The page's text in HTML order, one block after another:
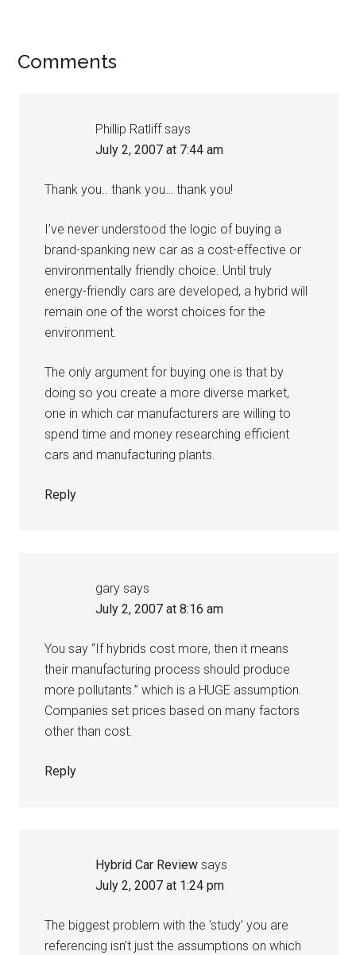
Reader
Comments
Phillip Ratliff says
July 2, 2007 at 7:44 am
Thank you.. thank you… thank you!
I’ve never understood the logic of buying a
brand-spanking new car as a cost-effective or
environmentally friendly choice. Until truly
energy-friendly cars are developed, a hybrid will
remain one of the worst choices for the
environment.
The only argument for buying one is that by
doing so you create a more diverse market,
one in which car manufacturers are willing to
spend time and money researching efficient
cars and manufacturing plants.
Reply
gary says
July 2, 2007 at 8:16 am
You say “If hybrids cost more, then it means
their manufacturing process should produce
more pollutants.” which is a HUGE assumption.
Companies set prices based on many factors
other than cost.
Reply
Hybrid Car Review says
July 2, 2007 at 1:24 pm
The biggest problem with the ‘study’ you are
referencing isn’t just the assumptions on which